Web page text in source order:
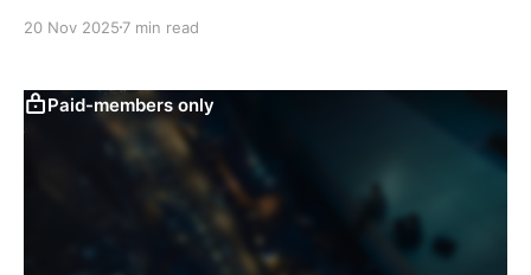
20 Nov 2025 7 min read
Paid-members only